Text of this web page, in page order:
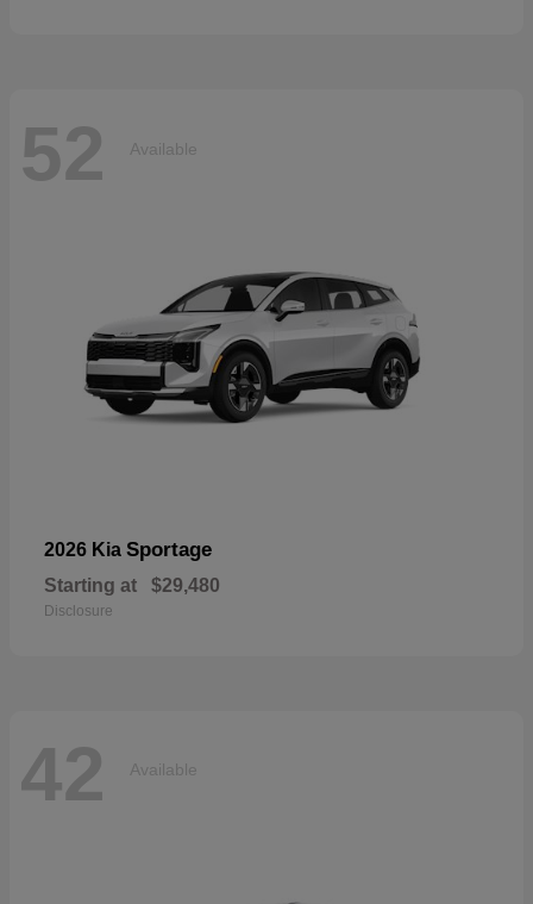
52 Available
2026 Kia Sportage
Starting at $29,480
Disclosure
42 Available